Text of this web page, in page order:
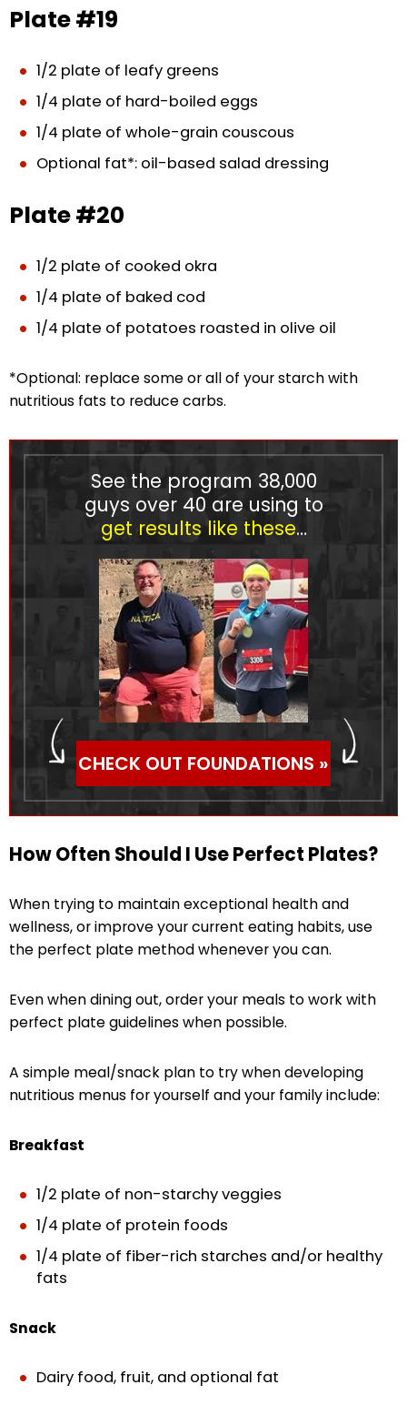
Plate #19
1/2 plate of leafy greens
1/4 plate of hard-boiled eggs
1/4 plate of whole-grain couscous
Optional fat*: oil-based salad dressing
Plate #20
1/2 plate of cooked okra
1/4 plate of baked cod
1/4 plate of potatoes roasted in olive oil
*Optional: replace some or all of your starch with
nutritious fats to reduce carbs.
See the program 38,000
guys over 40 are using to
get results like these…
CHECK OUT FOUNDATIONS »
How Often Should I Use Perfect Plates?
When trying to maintain exceptional health and
wellness, or improve your current eating habits, use
the perfect plate method whenever you can.
Even when dining out, order your meals to work with
perfect plate guidelines when possible.
A simple meal/snack plan to try when developing
nutritious menus for yourself and your family include:
Breakfast
1/2 plate of non-starchy veggies
1/4 plate of protein foods
1/4 plate of fiber-rich starches and/or healthy
fats
Snack
Dairy food, fruit, and optional fat